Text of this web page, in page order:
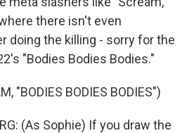
there isn't even
doing the killing - sorry for the
"Bodies Bodies Bodies."
"BODIES BODIES BODIES")
(As Sophie) If you draw the